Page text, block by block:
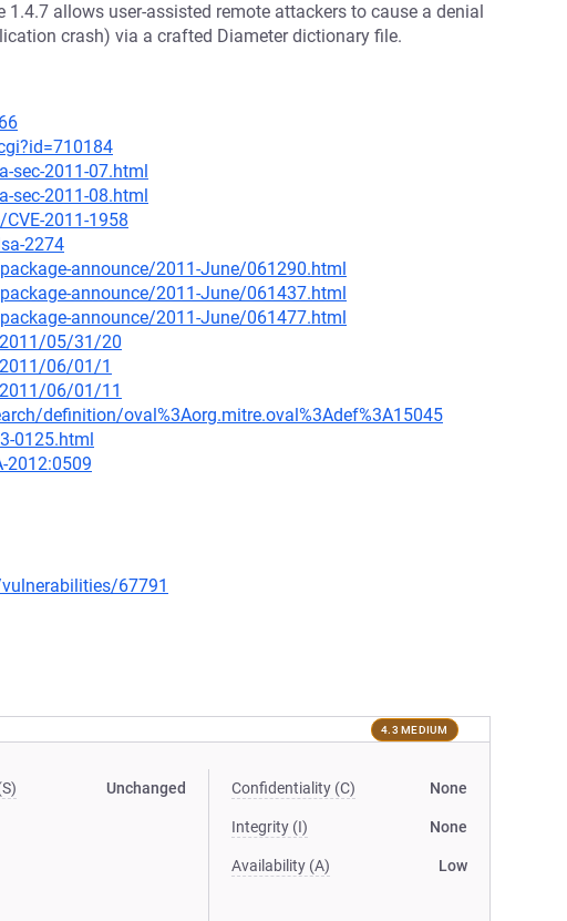
allows user-assisted remote attackers to cause a denial
crash) via a crafted Diameter dictionary file.
sec-2011-07.html
sec-2011-08.html
2011-1958
2274
announce/2011-June/061290.html
announce/2011-June/061437.html
announce/2011-June/061477.html
05/31/20
06/01/1
06/01/11
definition/oval%3Aorg.mitre.oval%3Adef%3A15045
0125.html
2012:0509
67791
4.3 MEDIUM
Unchanged Confidentiality (C) None
Integrity (I) None
Availability (A) Low